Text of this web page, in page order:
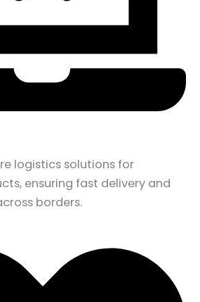
logistics solutions for
ensuring fast delivery and
borders.